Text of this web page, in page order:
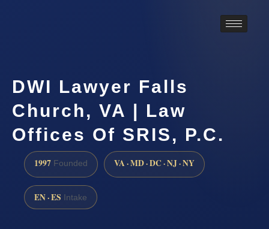
DWI Lawyer Falls
Church, VA | Law
Offices Of SRIS, P.C.
1997 Founded VA · MD · DC · NJ · NY
EN · ES Intake